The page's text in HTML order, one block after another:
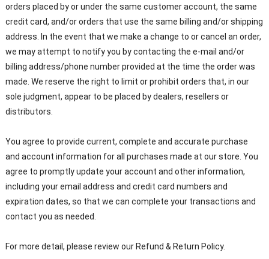
orders placed by or under the same customer account, the same
credit card, and/or orders that use the same billing and/or shipping
address. In the event that we make a change to or cancel an order,
we may attempt to notify you by contacting the e-mail and/or
billing address/phone number provided at the time the order was
made. We reserve the right to limit or prohibit orders that, in our
sole judgment, appear to be placed by dealers, resellers or
distributors.
You agree to provide current, complete and accurate purchase
and account information for all purchases made at our store. You
agree to promptly update your account and other information,
including your email address and credit card numbers and
expiration dates, so that we can complete your transactions and
contact you as needed.
For more detail, please review our Refund & Return Policy.